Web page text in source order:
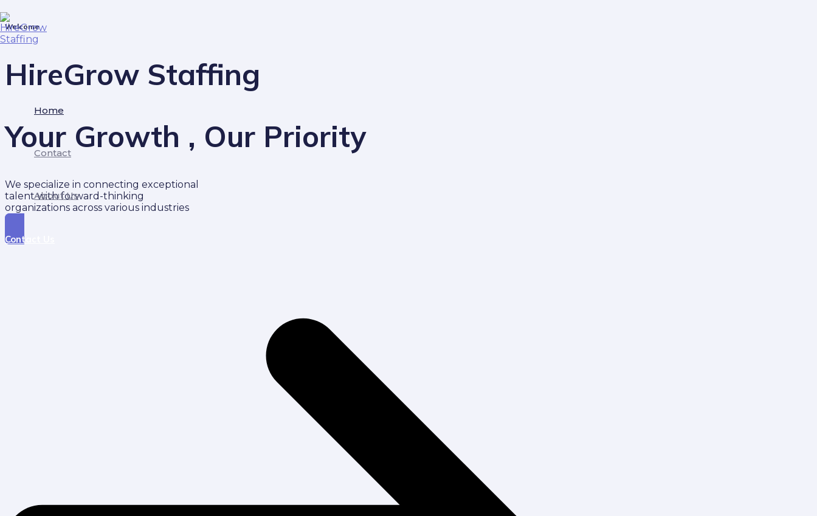
to
content
Home
Contact
About Us
Welcome
HireGrow Staffing
Your Growth , Our Priority
We specialize in connecting exceptional
talent with forward-thinking
organizations across various industries
Contact Us